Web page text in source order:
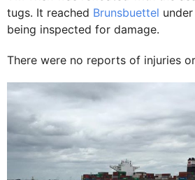
tugs. It reached Brunsbuettel
being inspected for damage.
There were no reports of injuries